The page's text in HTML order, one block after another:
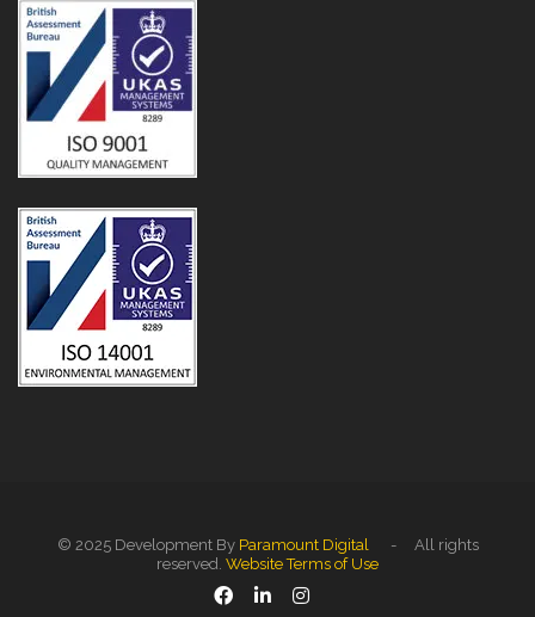
© 2025 Development By Paramount Digital
- All rights
reserved. Website Terms of Use